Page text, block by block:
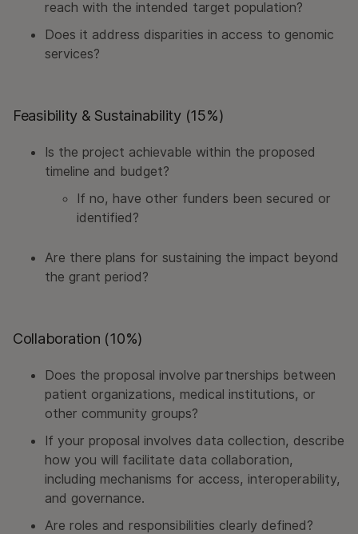
reach with the intended target population?
Does it address disparities in access to genomic
services?
Feasibility & Sustainability (15%)
Is the project achievable within the proposed
timeline and budget?
If no, have other funders been secured or
identified?
Are there plans for sustaining the impact beyond
the grant period?
Collaboration (10%)
Does the proposal involve partnerships between
patient organizations, medical institutions, or
other community groups?
If your proposal involves data collection, describe
how you will facilitate data collaboration,
including mechanisms for access, interoperability,
and governance.
Are roles and responsibilities clearly defined?